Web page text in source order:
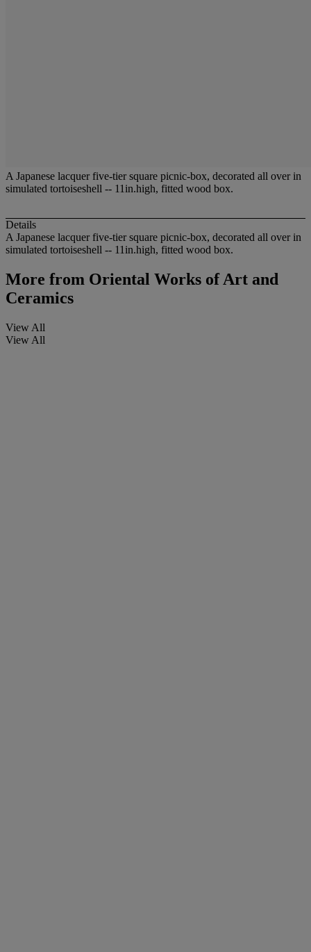
A Japanese lacquer five-tier square picnic-box, decorated all over in
simulated tortoiseshell -- 11in.high, fitted wood box.
Details
A Japanese lacquer five-tier square picnic-box, decorated all over in
simulated tortoiseshell -- 11in.high, fitted wood box.
More from Oriental Works of Art and
Ceramics
View All
View All